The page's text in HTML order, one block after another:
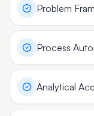
Problem
Process
Analytical